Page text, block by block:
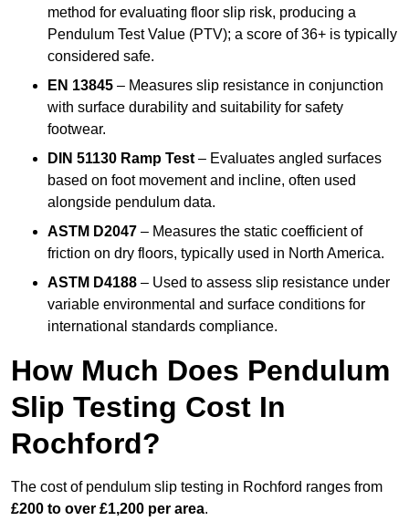
method for evaluating floor slip risk, producing a
Pendulum Test Value (PTV); a score of 36+ is typically
considered safe.
EN 13845 – Measures slip resistance in conjunction
with surface durability and suitability for safety
footwear.
DIN 51130 Ramp Test – Evaluates angled surfaces
based on foot movement and incline, often used
alongside pendulum data.
ASTM D2047 – Measures the static coefficient of
friction on dry floors, typically used in North America.
ASTM D4188 – Used to assess slip resistance under
variable environmental and surface conditions for
international standards compliance.
How Much Does Pendulum
Slip Testing Cost In
Rochford?
The cost of pendulum slip testing in Rochford ranges from
£200 to over £1,200 per area.